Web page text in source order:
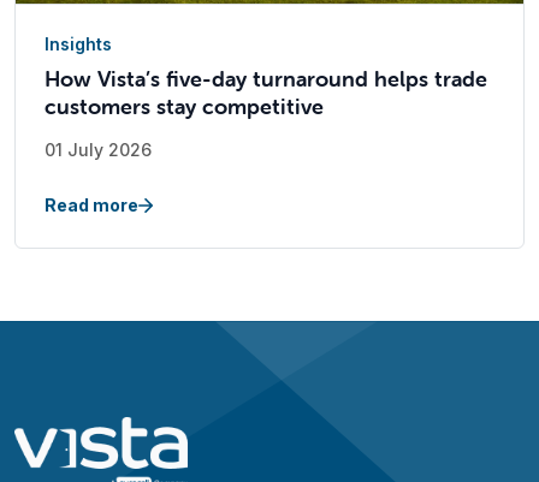
Insights
How Vista’s five-day turnaround helps trade
customers stay competitive
01 July 2026
Read more